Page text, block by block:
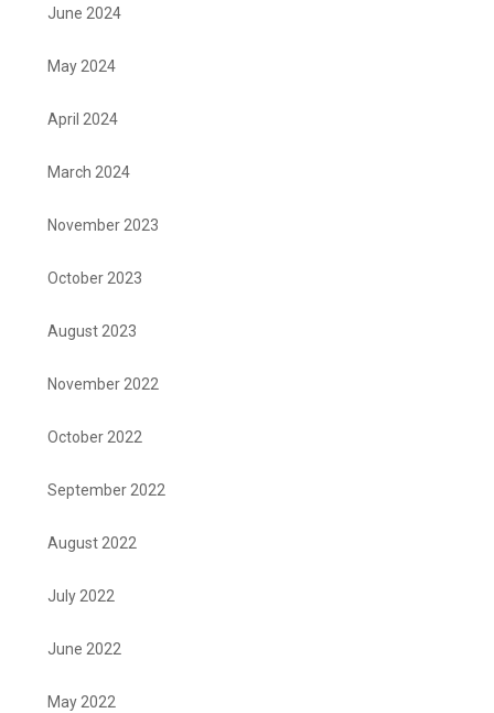
June 2024
May 2024
April 2024
March 2024
November 2023
October 2023
August 2023
November 2022
October 2022
September 2022
August 2022
July 2022
June 2022
May 2022